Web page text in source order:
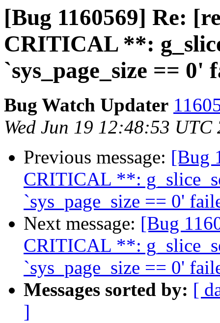
[Bug 1160569] Re:
CRITICAL **:
`sys_page_size == 0'
Bug Watch Updater
Wed Jun 19 12:48:53 UTC
Previous message: [Bug
CRITICAL **:
`sys_page_size == 0'
Next message: [Bug
CRITICAL **:
`sys_page_size == 0'
Messages sorted by: [
]